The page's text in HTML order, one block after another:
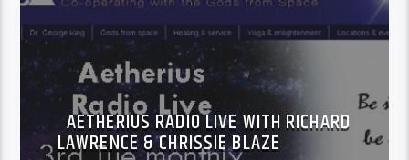
AETHERIUS RADIO LIVE WITH RICHARD
LAWRENCE & CHRISSIE BLAZE